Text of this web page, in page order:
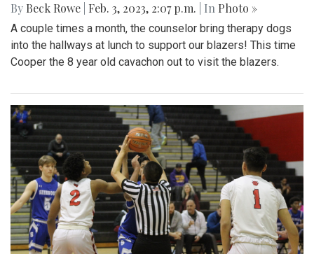
By Beck Rowe Feb. 3, 2023, 2:07 p.m. | In Photo »
A couple times a month, the counselor bring therapy dogs
into the hallways at lunch to support our blazers! This time
Cooper the 8 year old cavachon out to visit the blazers.